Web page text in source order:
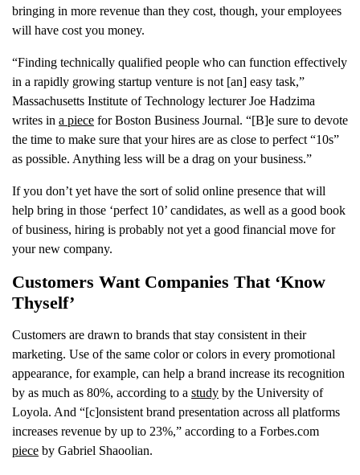
bringing in more revenue than they cost, though, your employees
will have cost you money.
“Finding technically qualified people who can function effectively
in a rapidly growing startup venture is not [an] easy task,”
Massachusetts Institute of Technology lecturer Joe Hadzima
writes in a piece for Boston Business Journal. “[B]e sure to devote
the time to make sure that your hires are as close to perfect “10s”
as possible. Anything less will be a drag on your business.”
If you don’t yet have the sort of solid online presence that will
help bring in those ‘perfect 10’ candidates, as well as a good book
of business, hiring is probably not yet a good financial move for
your new company.
Customers Want Companies That ‘Know
Thyself’
Customers are drawn to brands that stay consistent in their
marketing. Use of the same color or colors in every promotional
appearance, for example, can help a brand increase its recognition
by as much as 80%, according to a study by the University of
Loyola. And “[c]onsistent brand presentation across all platforms
increases revenue by up to 23%,” according to a Forbes.com
piece by Gabriel Shaoolian.